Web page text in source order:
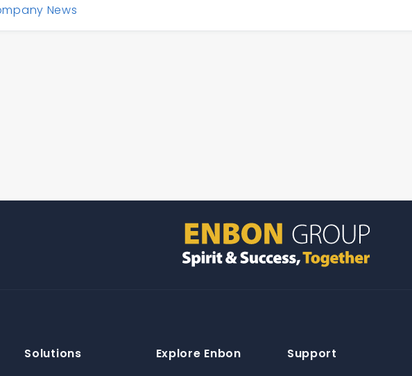
News
Solutions Explore Enbon Support